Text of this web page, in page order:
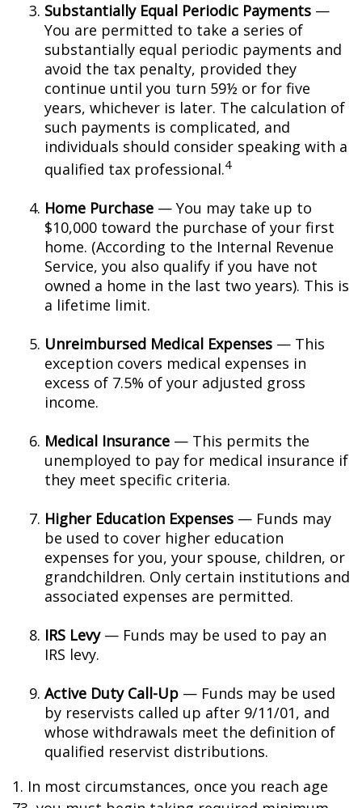
Substantially Equal Periodic Payments —
You are permitted to take a series of
substantially equal periodic payments and
avoid the tax penalty, provided they
continue until you turn 59½ or for five
years, whichever is later. The calculation of
such payments is complicated, and
individuals should consider speaking with a
qualified tax professional.4
Home Purchase — You may take up to
$10,000 toward the purchase of your first
home. (According to the Internal Revenue
Service, you also qualify if you have not
owned a home in the last two years). This is
a lifetime limit.
Unreimbursed Medical Expenses — This
exception covers medical expenses in
excess of 7.5% of your adjusted gross
income.
Medical Insurance — This permits the
unemployed to pay for medical insurance if
they meet specific criteria.
Higher Education Expenses — Funds may
be used to cover higher education
expenses for you, your spouse, children, or
grandchildren. Only certain institutions and
associated expenses are permitted.
IRS Levy— Funds may be used to pay an
IRS levy.
Active Duty Call-Up — Funds may be used
by reservists called up after 9/11/01, and
whose withdrawals meet the definition of
qualified reservist distributions.
1. In most circumstances, once you reach age